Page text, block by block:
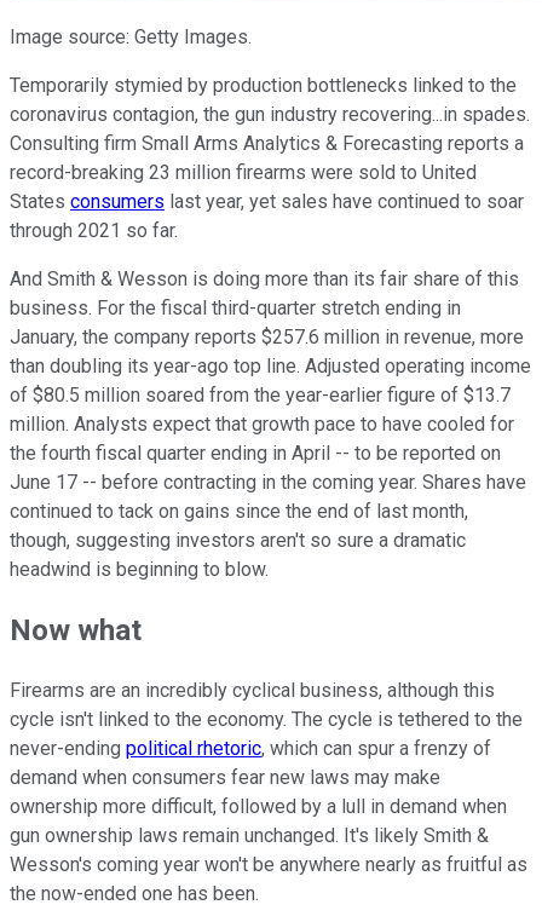
Image source: Getty Images.
Temporarily stymied by production bottlenecks linked to the
coronavirus contagion, the gun industry recovering...in spades.
Consulting firm Small Arms Analytics & Forecasting reports a
record-breaking 23 million firearms were sold to United
States consumers last year, yet sales have continued to soar
through 2021 so far.
And Smith & Wesson is doing more than its fair share of this
business. For the fiscal third-quarter stretch ending in
January, the company reports $257.6 million in revenue, more
than doubling its year-ago top line. Adjusted operating income
of $80.5 million soared from the year-earlier figure of $13.7
million. Analysts expect that growth pace to have cooled for
the fourth fiscal quarter ending in April -- to be reported on
June 17 -- before contracting in the coming year. Shares have
continued to tack on gains since the end of last month,
though, suggesting investors aren't so sure a dramatic
headwind is beginning to blow.
Now what
Firearms are an incredibly cyclical business, although this
cycle isn't linked to the economy. The cycle is tethered to the
never-ending political rhetoric, which can spur a frenzy of
demand when consumers fear new laws may make
ownership more difficult, followed by a lull in demand when
gun ownership laws remain unchanged. It's likely Smith &
Wesson's coming year won't be anywhere nearly as fruitful as
the now-ended one has been.